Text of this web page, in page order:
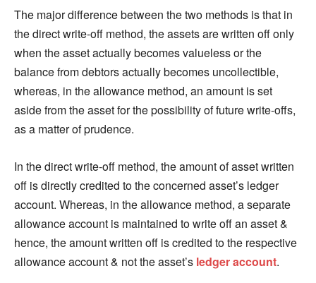
The major difference between the two methods is that in
the direct write-off method, the assets are written off only
when the asset actually becomes valueless or the
balance from debtors actually becomes uncollectible,
whereas, in the allowance method, an amount is set
aside from the asset for the possibility of future write-offs,
as a matter of prudence.
In the direct write-off method, the amount of asset written
off is directly credited to the concerned asset’s ledger
account. Whereas, in the allowance method, a separate
allowance account is maintained to write off an asset &
hence, the amount written off is credited to the respective
allowance account & not the asset’s ledger account.